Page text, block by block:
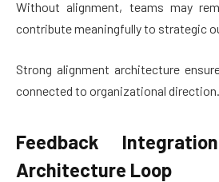
Without alignment, teams may
contribute meaningfully to strategic
Strong alignment architecture
connected to organizational direction.
Feedback
Architecture Loop